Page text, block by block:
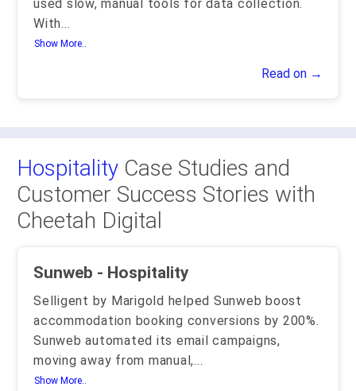
used slow, manual tools for data collection.
With...
Show More..
Read on →
Hospitality Case Studies and
Customer Success Stories with
Cheetah Digital
Sunweb - Hospitality
Selligent by Marigold helped Sunweb boost
accommodation booking conversions by 200%.
Sunweb automated its email campaigns,
moving away from manual,...
Show More..